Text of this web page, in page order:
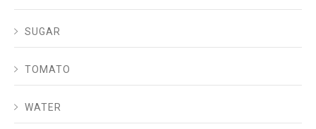
SUGAR
TOMATO
WATER